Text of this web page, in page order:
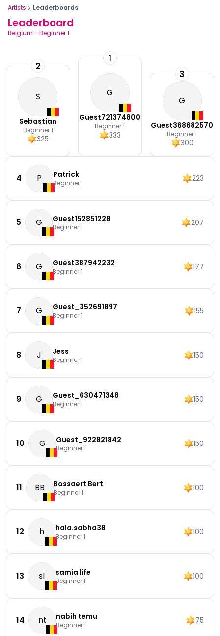
Artists Leaderboards
Leaderboard
Belgium - Beginner 1
S
Sebastian
Beginner 1
325
2
G
Guest721374800
Beginner 1
333
1
G
Guest368682570
Beginner 1
300
3
4 P Patrick
Beginner 1 223
5 G Guest152851228
Beginner 1 207
6 G Guest387942232
Beginner 1 177
7 G Guest_352691897
Beginner 1 155
8 J Jess
Beginner 1 150
9 G Guest_630471348
Beginner 1 150
10 G Guest_922821842
Beginner 1 150
11 BB Bossaert Bert
Beginner 1 100
12 h hala.sabha38
Beginner 1 100
13 sl samia life
Beginner 1 100
14 nt nabih temu
Beginner 1 75